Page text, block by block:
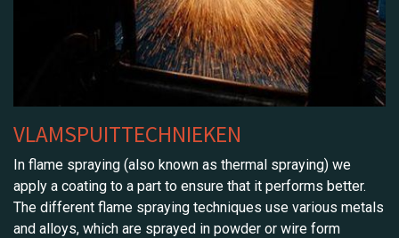
VLAMSPUITTECHNIEKEN
In flame spraying (also known as thermal spraying) we
apply a coating to a part to ensure that it performs better.
The different flame spraying techniques use various metals
and alloys, which are sprayed in powder or wire form